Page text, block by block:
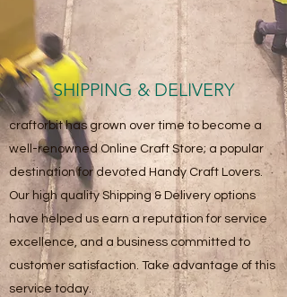
SHIPPING & DELIVERY
craftorbit has grown over time to become a
well-renowned Online Craft Store; a popular
destination for devoted Handy Craft Lovers.
Our high quality Shipping & Delivery options
have helped us earn a reputation for service
excellence, and a business committed to
customer satisfaction. Take advantage of this
service today.